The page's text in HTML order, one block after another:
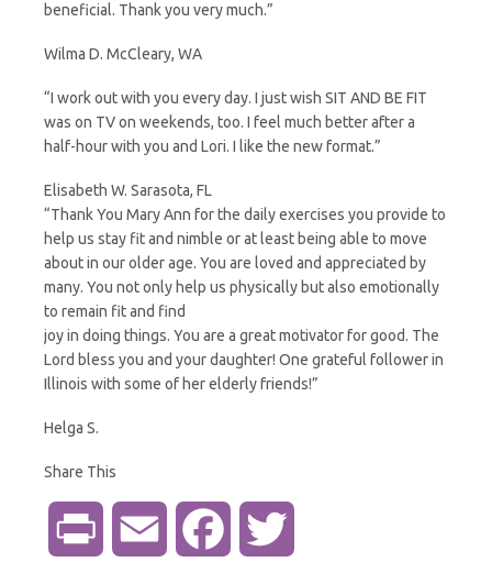
beneficial. Thank you very much.”
Wilma D. McCleary, WA
“I work out with you every day. I just wish SIT AND BE FIT
was on TV on weekends, too. I feel much better after a
half-hour with you and Lori. I like the new format.”
Elisabeth W. Sarasota, FL
“Thank You Mary Ann for the daily exercises you provide to
help us stay fit and nimble or at least being able to move
about in our older age. You are loved and appreciated by
many. You not only help us physically but also emotionally
to remain fit and find
joy in doing things. You are a great motivator for good. The
Lord bless you and your daughter! One grateful follower in
Illinois with some of her elderly friends!”
Helga S.
Share This